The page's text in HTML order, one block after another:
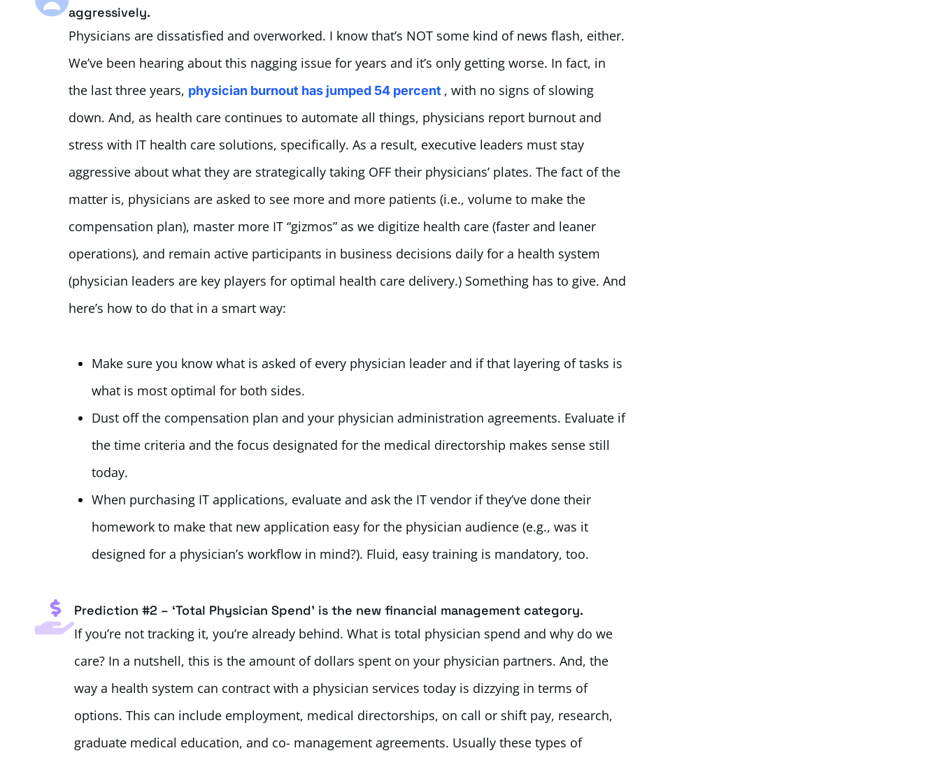
aggressively.
Physicians are dissatisfied and overworked. I know that’s NOT some kind of news flash, either.
We’ve been hearing about this nagging issue for years and it’s only getting worse. In fact, in
the last three years, physician burnout has jumped 54 percent , with no signs of slowing
down. And, as health care continues to automate all things, physicians report burnout and
stress with IT health care solutions, specifically. As a result, executive leaders must stay
aggressive about what they are strategically taking OFF their physicians’ plates. The fact of the
matter is, physicians are asked to see more and more patients (i.e., volume to make the
compensation plan), master more IT “gizmos” as we digitize health care (faster and leaner
operations), and remain active participants in business decisions daily for a health system
(physician leaders are key players for optimal health care delivery.) Something has to give. And
here’s how to do that in a smart way:
Make sure you know what is asked of every physician leader and if that layering of tasks is
what is most optimal for both sides.
Dust off the compensation plan and your physician administration agreements. Evaluate if
the time criteria and the focus designated for the medical directorship makes sense still
today.
When purchasing IT applications, evaluate and ask the IT vendor if they’ve done their
homework to make that new application easy for the physician audience (e.g., was it
designed for a physician’s workflow in mind?). Fluid, easy training is mandatory, too.
Prediction #2 – ‘Total Physician Spend’ is the new financial management category.
If you’re not tracking it, you’re already behind. What is total physician spend and why do we
care? In a nutshell, this is the amount of dollars spent on your physician partners. And, the
way a health system can contract with a physician services today is dizzying in terms of
options. This can include employment, medical directorships, on call or shift pay, research,
graduate medical education, and co- management agreements. Usually these types of